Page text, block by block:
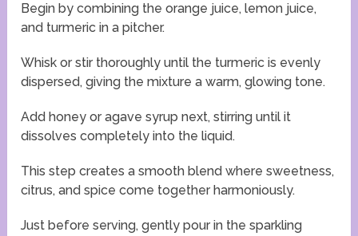
Begin by combining the orange juice, lemon juice,
and turmeric in a pitcher.
Whisk or stir thoroughly until the turmeric is evenly
dispersed, giving the mixture a warm, glowing tone.
Add honey or agave syrup next, stirring until it
dissolves completely into the liquid.
This step creates a smooth blend where sweetness,
citrus, and spice come together harmoniously.
Just before serving, gently pour in the sparkling